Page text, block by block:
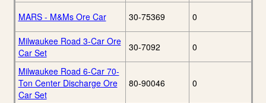
MARS - M&Ms Ore Car 30-75369 0
Milwaukee Road 3-Car Ore
Car Set
30-7092 0
Milwaukee Road 6-Car 70-
Ton Center Discharge Ore
Car Set
80-90046 0